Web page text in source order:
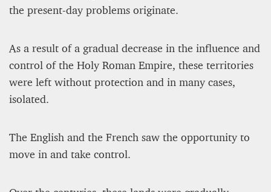
the present-day problems originate.
As a result of a gradual decrease in the influence and
control of the Holy Roman Empire, these territories
were left without protection and in many cases,
isolated.
The English and the French saw the opportunity to
move in and take control.